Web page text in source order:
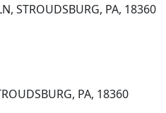
STROUDSBURG, PA, 18360
PA, 18360